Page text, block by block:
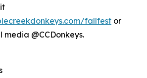
fallfest or
media @CCDonkeys.